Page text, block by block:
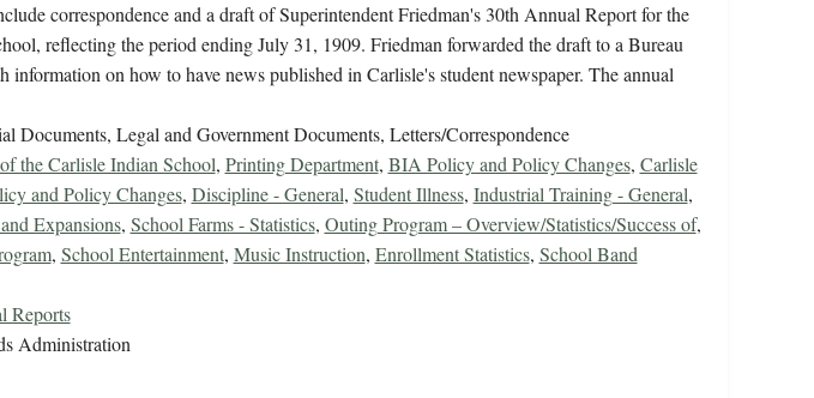
correspondence and a draft of Superintendent Friedman's 30th Annual Report for the
reflecting the period ending July 31, 1909. Friedman forwarded the draft to a Bureau
information on how to have news published in Carlisle's student newspaper. The annual
Documents, Legal and Government Documents, Letters/Correspondence
the Carlisle Indian School, Printing Department, BIA Policy and Policy Changes, Carlisle
and Policy Changes, Discipline - General, Student Illness, Industrial Training - General,
Expansions, School Farms - Statistics, Outing Program – Overview/Statistics/Success of,
, School Entertainment, Music Instruction, Enrollment Statistics, School Band
Reports
Administration